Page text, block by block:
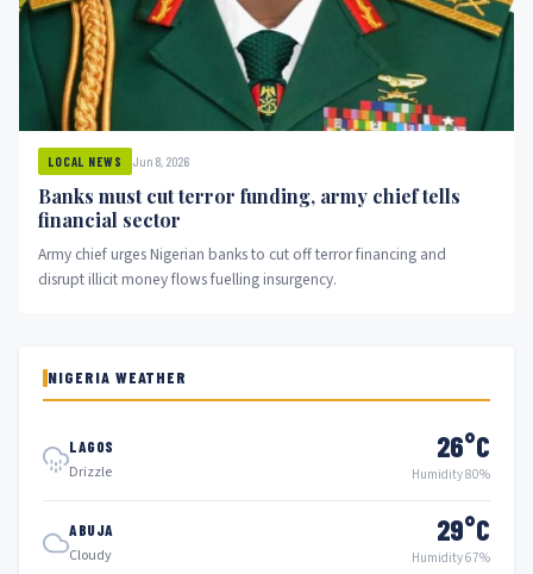
LOCAL NEWS Jun 8, 2026
Banks must cut terror funding, army chief tells
financial sector
Army chief urges Nigerian banks to cut off terror financing and
disrupt illicit money flows fuelling insurgency.
NIGERIA WEATHER
LAGOS
Drizzle
26°C
Humidity 80%
ABUJA
Cloudy
29°C
Humidity 67%